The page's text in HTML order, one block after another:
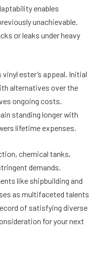
enables
unachievable.
or leaks under heavy
ester’s appeal. Initial
alternatives over the
ongoing costs.
standing longer with
lifetime expenses.
chemical tanks,
demands.
like shipbuilding and
as multifaceted talents
of satisfying diverse
for your next